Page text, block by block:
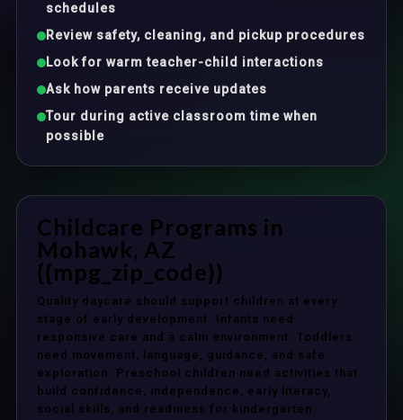
schedules
Review safety, cleaning, and pickup procedures
Look for warm teacher-child interactions
Ask how parents receive updates
Tour during active classroom time when
possible
Childcare Programs in
Mohawk, AZ
{{mpg_zip_code}}
Quality daycare should support children at every
stage of early development. Infants need
responsive care and a calm environment. Toddlers
need movement, language, guidance, and safe
exploration. Preschool children need activities that
build confidence, independence, early literacy,
social skills, and readiness for kindergarten.